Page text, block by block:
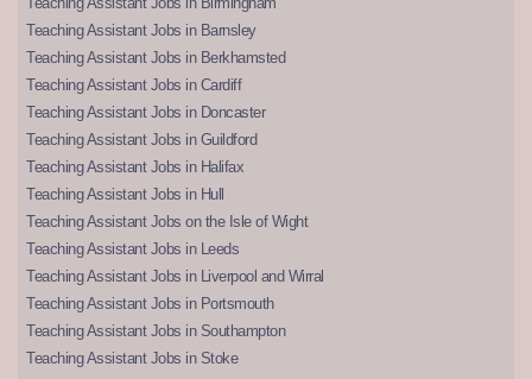
Teaching Assistant Jobs in Barnsley
Teaching Assistant Jobs in Berkhamsted
Teaching Assistant Jobs in Cardiff
Teaching Assistant Jobs in Doncaster
Teaching Assistant Jobs in Guildford
Teaching Assistant Jobs in Halifax
Teaching Assistant Jobs in Hull
Teaching Assistant Jobs on the Isle of Wight
Teaching Assistant Jobs in Leeds
Teaching Assistant Jobs in Liverpool and Wirral
Teaching Assistant Jobs in Portsmouth
Teaching Assistant Jobs in Southampton
Teaching Assistant Jobs in Stoke